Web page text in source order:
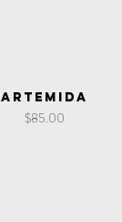
Artemida
Price
$85.00